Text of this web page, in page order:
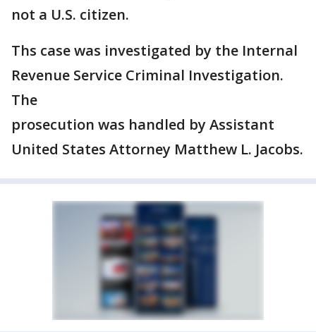
not a U.S. citizen.
Ths case was investigated by the Internal
Revenue Service Criminal Investigation.
The
prosecution was handled by Assistant
United States Attorney Matthew L. Jacobs.